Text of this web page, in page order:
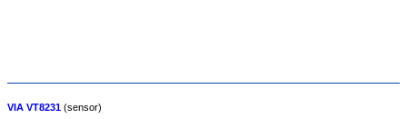
VIA VT8231 (sensor)